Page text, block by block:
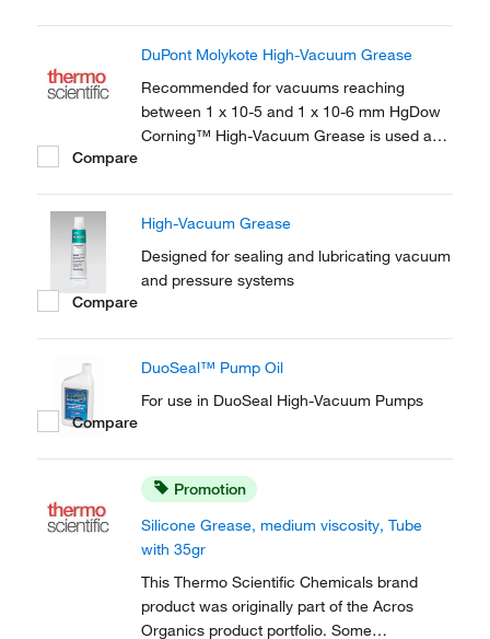
DuPont Molykote High-Vacuum Grease
Recommended for vacuums reaching
between 1 x 10-5 and 1 x 10-6 mm HgDow
Corning™ High-Vacuum Grease is used as
Compare
High-Vacuum Grease
Designed for sealing and lubricating vacuum
and pressure systems
Compare
DuoSeal™ Pump Oil
For use in DuoSeal High-Vacuum Pumps
Compare
Promotion
Silicone Grease, medium viscosity, Tube
with 35gr
This Thermo Scientific Chemicals brand
product was originally part of the Acros
Organics product portfolio. Some